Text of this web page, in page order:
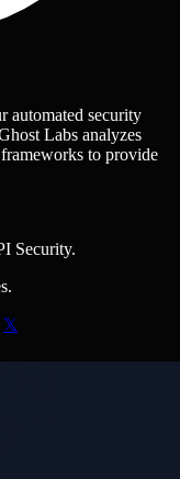
automated security
Labs analyzes
to provide
Security.
𝕏